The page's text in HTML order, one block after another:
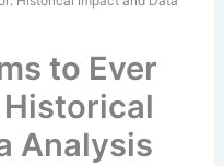
to Ever
Historical
Analysis